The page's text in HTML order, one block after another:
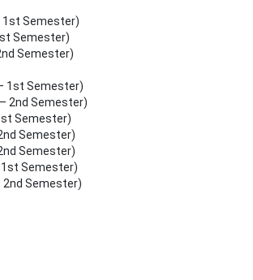
1st Semester)
Semester)
Semester)
1st Semester)
2nd Semester)
Semester)
Semester)
Semester)
1st Semester)
2nd Semester)